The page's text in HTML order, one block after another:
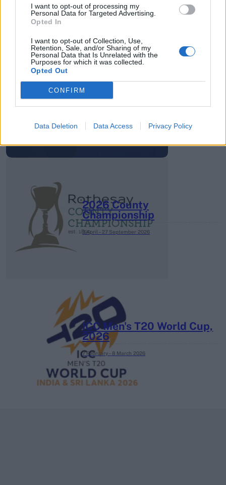
I want to opt-out of processing my
Personal Data for Targeted Advertising.
Opted In
I want to opt-out of Collection, Use,
Retention, Sale, and/or Sharing of my
Personal Data that Is Unrelated with the
Purposes for which it was collected.
Opted Out
CONFIRM
Data Deletion Data Access Privacy Policy
HBL PSL 11 | Pakistan
Super League 2026
2026 County
Championship
3 April – 27 September 2026
ICC Men's T20 World Cup,
2026
7 February – 8 March 2026